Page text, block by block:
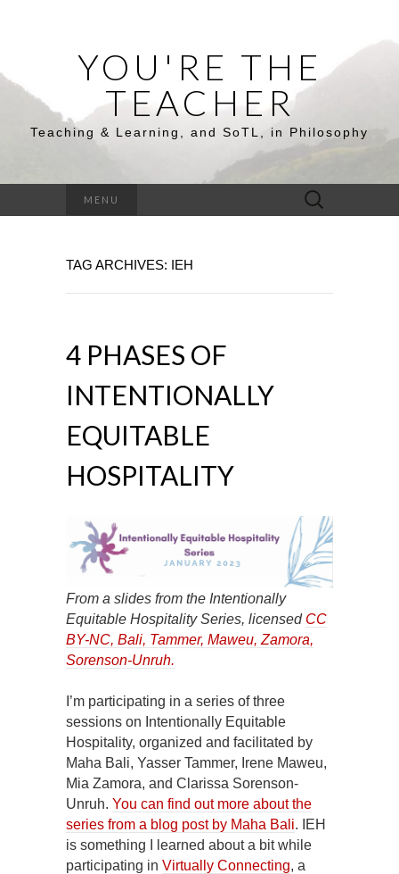
YOU'RE THE
TEACHER
Teaching & Learning, and SoTL, in Philosophy
MENU
Search
for:
TAG ARCHIVES: IEH
4 PHASES OF
INTENTIONALLY
EQUITABLE
HOSPITALITY
From a slides from the Intentionally
Equitable Hospitality Series, licensed CC
BY-NC, Bali, Tammer, Maweu, Zamora,
Sorenson-Unruh.
I’m participating in a series of three
sessions on Intentionally Equitable
Hospitality, organized and facilitated by
Maha Bali, Yasser Tammer, Irene Maweu,
Mia Zamora, and Clarissa Sorenson-
Unruh. You can find out more about the
series from a blog post by Maha Bali. IEH
is something I learned about a bit while
participating in Virtually Connecting, a